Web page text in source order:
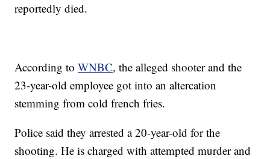
reportedly died.
According toWNBC, the alleged shooter and the
23-year-old employee got into an altercation
stemming from cold french fries.
Police said they arrested a 20-year-old for the
shooting. He is charged with attempted murder and